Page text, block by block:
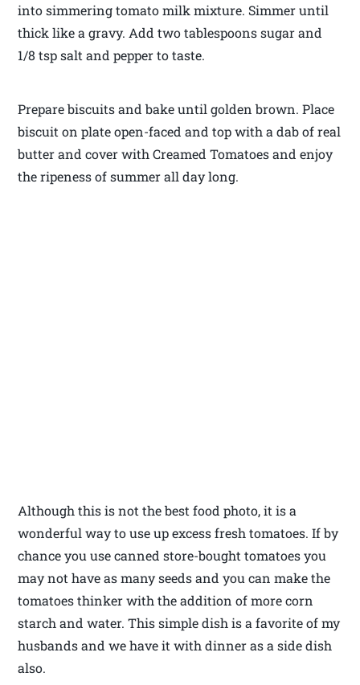
into simmering tomato milk mixture. Simmer until
thick like a gravy. Add two tablespoons sugar and
1/8 tsp salt and pepper to taste.
Prepare biscuits and bake until golden brown. Place
biscuit on plate open-faced and top with a dab of real
butter and cover with Creamed Tomatoes and enjoy
the ripeness of summer all day long.
Although this is not the best food photo, it is a
wonderful way to use up excess fresh tomatoes. If by
chance you use canned store-bought tomatoes you
may not have as many seeds and you can make the
tomatoes thinker with the addition of more corn
starch and water. This simple dish is a favorite of my
husbands and we have it with dinner as a side dish
also.